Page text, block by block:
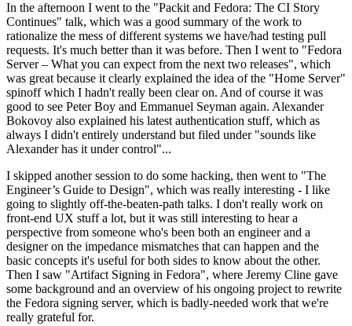
In the afternoon I went to the "Packit and Fedora: The CI Story
Continues" talk, which was a good summary of the work to
rationalize the mess of different systems we have/had testing pull
requests. It's much better than it was before. Then I went to "Fedora
Server – What you can expect from the next two releases", which
was great because it clearly explained the idea of the "Home Server"
spinoff which I hadn't really been clear on. And of course it was
good to see Peter Boy and Emmanuel Seyman again. Alexander
Bokovoy also explained his latest authentication stuff, which as
always I didn't entirely understand but filed under "sounds like
Alexander has it under control"...
I skipped another session to do some hacking, then went to "The
Engineer’s Guide to Design", which was really interesting - I like
going to slightly off-the-beaten-path talks. I don't really work on
front-end UX stuff a lot, but it was still interesting to hear a
perspective from someone who's been both an engineer and a
designer on the impedance mismatches that can happen and the
basic concepts it's useful for both sides to know about the other.
Then I saw "Artifact Signing in Fedora", where Jeremy Cline gave
some background and an overview of his ongoing project to rewrite
the Fedora signing server, which is badly-needed work that we're
really grateful for.